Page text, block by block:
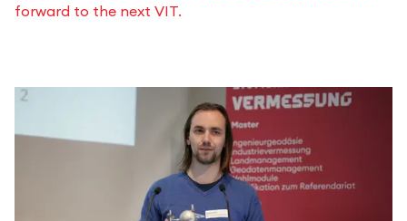
forward to the next VIT.